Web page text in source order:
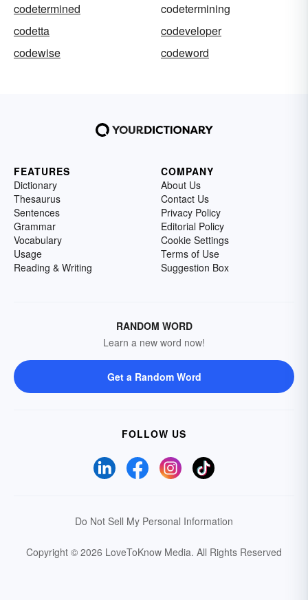
codetermined
codetermining
codetta
codeveloper
codewise
codeword
FEATURES
Dictionary
Thesaurus
Sentences
Grammar
Vocabulary
Usage
Reading & Writing
COMPANY
About Us
Contact Us
Privacy Policy
Editorial Policy
Cookie Settings
Terms of Use
Suggestion Box
RANDOM WORD
Learn a new word now!
Get a Random Word
FOLLOW US
Do Not Sell My Personal Information
Copyright © 2026 LoveToKnow Media. All Rights Reserved